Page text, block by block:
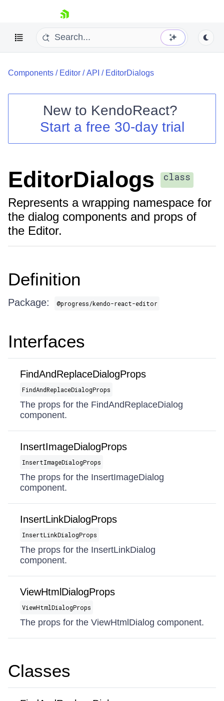
skip navigation
Shopping cart
Your Account
Components / Editor /API / EditorDialogs
New to KendoReact?
Start a free 30-day trial
EditorDialogs class
Represents a wrapping namespace for
the dialog components and props of
the Editor.
Definition
Package: @progress/kendo-react-editor
Interfaces
FindAndReplaceDialogProps
FindAndReplaceDialogProps
The props for the FindAndReplaceDialog
component.
InsertImageDialogProps
InsertImageDialogProps
The props for the InsertImageDialog
component.
InsertLinkDialogProps
InsertLinkDialogProps
The props for the InsertLinkDialog
component.
ViewHtmlDialogProps
ViewHtmlDialogProps
The props for the ViewHtmlDialog component.
Classes